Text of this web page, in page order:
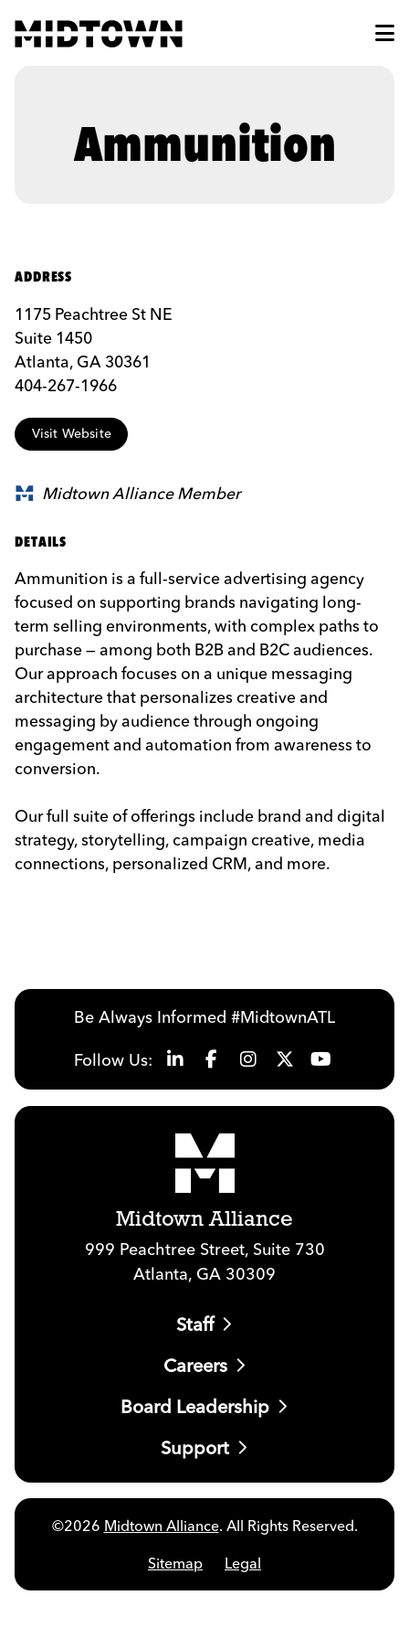
Ammunition
ADDRESS
1175 Peachtree St NE
Suite 1450
Atlanta, GA 30361
404-267-1966
Visit Website
Midtown Alliance Member
DETAILS
Ammunition is a full-service advertising agency
focused on supporting brands navigating long-
term selling environments, with complex paths to
purchase — among both B2B and B2C audiences.
Our approach focuses on a unique messaging
architecture that personalizes creative and
messaging by audience through ongoing
engagement and automation from awareness to
conversion.
Our full suite of offerings include brand and digital
strategy, storytelling, campaign creative, media
connections, personalized CRM, and more.
Be Always Informed #MidtownATL
Follow Us:
Midtown Alliance
999 Peachtree Street, Suite 730
Atlanta, GA 30309
Staff
Careers
Board Leadership
Support
©2026 Midtown Alliance. All Rights Reserved.
Sitemap Legal